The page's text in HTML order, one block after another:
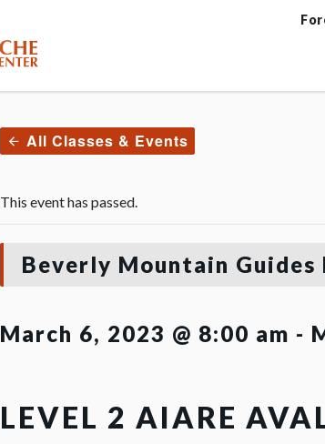
All Classes & Events
This event has passed.
Beverly Mountain Guides
March 6, 2023 @ 8:00 am -
LEVEL 2 AIARE